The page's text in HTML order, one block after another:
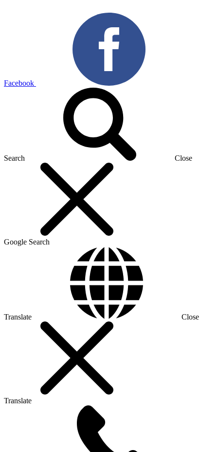
Facebook
Search Close
Google Search
Translate Close
Translate